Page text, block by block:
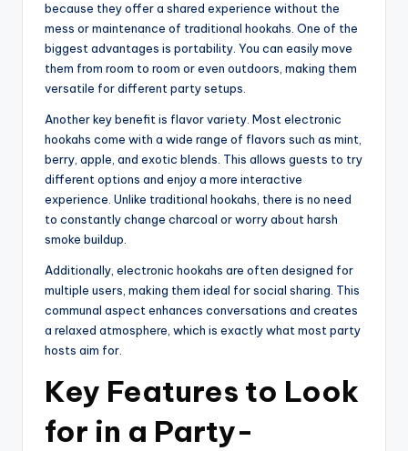
because they offer a shared experience without the
mess or maintenance of traditional hookahs. One of the
biggest advantages is portability. You can easily move
them from room to room or even outdoors, making them
versatile for different party setups.
Another key benefit is flavor variety. Most electronic
hookahs come with a wide range of flavors such as mint,
berry, apple, and exotic blends. This allows guests to try
different options and enjoy a more interactive
experience. Unlike traditional hookahs, there is no need
to constantly change charcoal or worry about harsh
smoke buildup.
Additionally, electronic hookahs are often designed for
multiple users, making them ideal for social sharing. This
communal aspect enhances conversations and creates
a relaxed atmosphere, which is exactly what most party
hosts aim for.
Key Features to Look
for in a Party-